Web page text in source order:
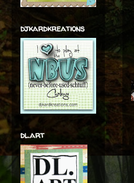
djkardkreations
dl.art